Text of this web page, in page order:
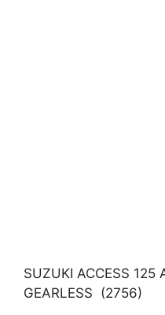
SUZUKI ACCESS 125
GEARLESS (2756)